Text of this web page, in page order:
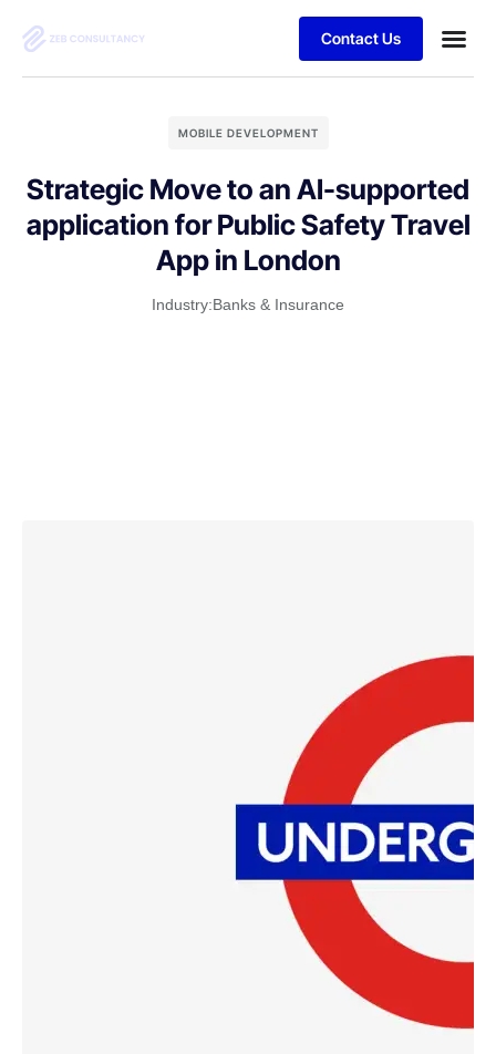
Contact Us
MOBILE DEVELOPMENT
Strategic Move to an AI-supported
application for Public Safety Travel
App in London
Industry:Banks & Insurance